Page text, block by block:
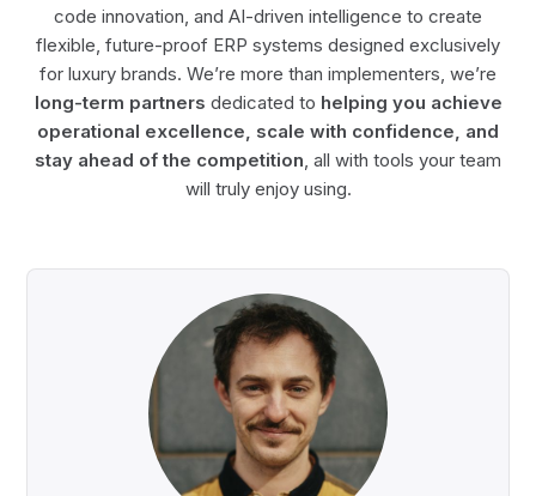
code innovation, and AI-driven intelligence to create
flexible, future-proof ERP systems designed exclusively
for luxury brands. We’re more than implementers, we’re
long-term partners dedicated to helping you achieve
operational excellence, scale with confidence, and
stay ahead of the competition , all with tools your team
will truly enjoy using.